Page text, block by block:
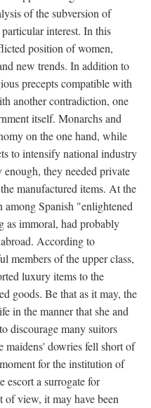
of the subversion of
interest. In this
position of women,
new trends. In addition to
precepts compatible with
another contradiction, one
itself. Monarchs and
on the one hand, while
to intensify national industry
they needed private
manufactured items. At the
among Spanish "enlightened
as immoral, had probably
According to
members of the upper class,
luxury items to the
goods. Be that as it may, the
in the manner that she and
discourage many suitors
dowries fell short of
for the institution of
escort a surrogate for
of view, it may have been